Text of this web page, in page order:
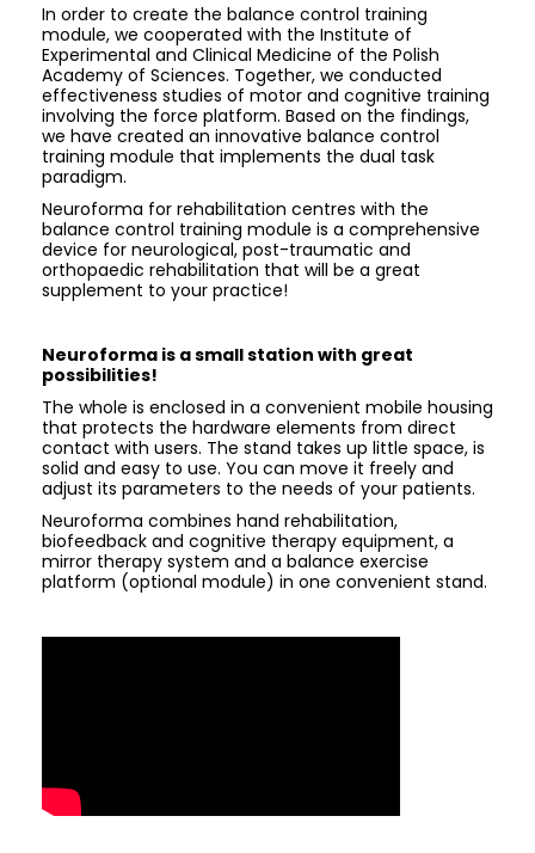
In order to create the balance control training
module, we cooperated with the Institute of
Experimental and Clinical Medicine of the Polish
Academy of Sciences. Together, we conducted
effectiveness studies of motor and cognitive training
involving the force platform. Based on the findings,
we have created an innovative balance control
training module that implements the dual task
paradigm.
Neuroforma for rehabilitation centres with the
balance control training module is a comprehensive
device for neurological, post-traumatic and
orthopaedic rehabilitation that will be a great
supplement to your practice!
Neuroforma is a small station with great
possibilities!
The whole is enclosed in a convenient mobile housing
that protects the hardware elements from direct
contact with users. The stand takes up little space, is
solid and easy to use. You can move it freely and
adjust its parameters to the needs of your patients.
Neuroforma combines hand rehabilitation,
biofeedback and cognitive therapy equipment, a
mirror therapy system and a balance exercise
platform (optional module) in one convenient stand.